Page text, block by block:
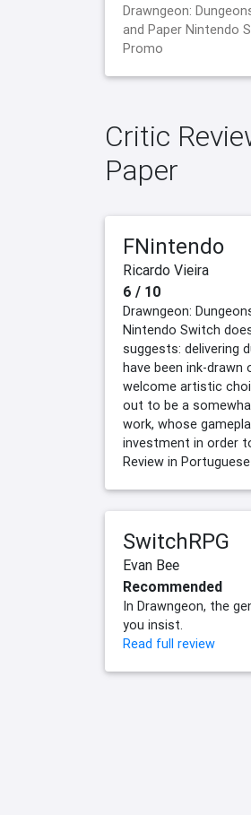
Drawngeon:
and Paper Nintendo
Promo
Critic
Paper
FNintendo
Ricardo Vieira
6 / 10
Drawngeon:
Nintendo Switch
suggests: delivering
have been ink-drawn
welcome artistic
out to be a
work, whose
investment in order
Review in
SwitchRPG
Evan Bee
Recommended
In Drawngeon, the
you insist.
Read full review